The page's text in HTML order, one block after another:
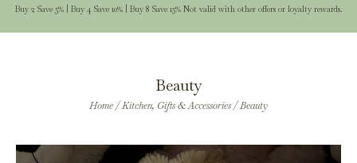
Buy 2 Save 5% | Buy 4 Save 10% | Buy 8 Save 15% Not valid with other offers or loyalty rewards.
Beauty
Home/Kitchen, Gifts & Accessories/Beauty